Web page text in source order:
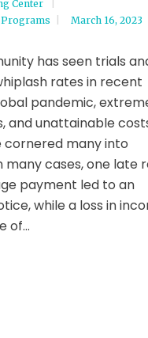
Center
Programs March 16, 2023
has seen trials
rates in recent
pandemic,
and unattainable
cornered many into
many cases, one late
payment led to an
while a loss in
of...